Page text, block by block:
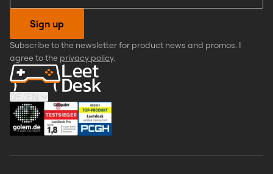
Sign up
Subscribe to the newsletter for product news and promos. I
agree to the privacy policy.
DE